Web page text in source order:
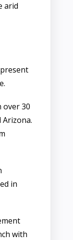
arid
over 30
in
with